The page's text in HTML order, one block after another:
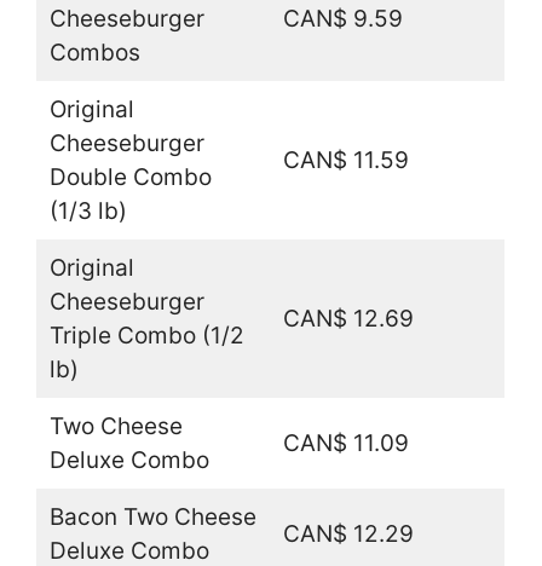
Cheeseburger
Combos
CAN$ 9.59
Original
Cheeseburger
Double Combo
(1/3 lb)
CAN$ 11.59
Original
Cheeseburger
Triple Combo (1/2
lb)
CAN$ 12.69
Two Cheese
Deluxe Combo
CAN$ 11.09
Bacon Two Cheese
Deluxe Combo
CAN$ 12.29